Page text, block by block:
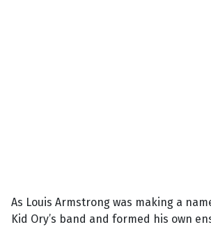
As Louis Armstrong was making a
Kid Ory’s band and formed his own